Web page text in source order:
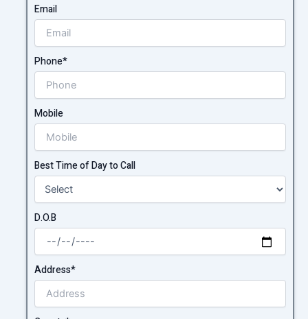
Email
Phone*
Mobile
Best Time of Day to Call
D.O.B
Address*